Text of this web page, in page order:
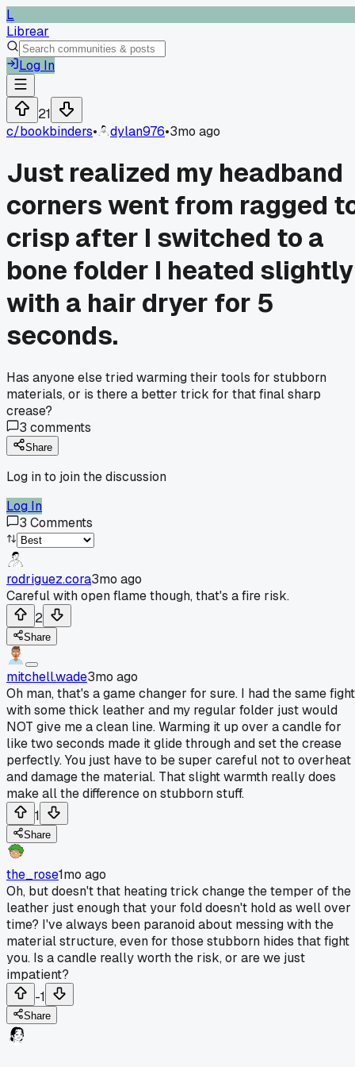
L
Librear
Log In
21
c/bookbinders• dylan976•3mo ago
Just realized my headband
corners went from ragged
crisp after I switched to a
bone folder I heated slightly
with a hair dryer for 5
seconds.
Has anyone else tried warming their tools for stubborn
materials, or is there a better trick for that final sharp
crease?
3 comments
Share
Log in to join the discussion
Log In
3 Comments
rodriguez.cora3mo ago
Careful with open flame though, that's a fire risk.
2
Share
mitchell.wade3mo ago
Oh man, that's a game changer for sure. I had the same fight
with some thick leather and my regular folder just would
NOT give me a clean line. Warming it up over a candle for
like two seconds made it glide through and set the crease
perfectly. You just have to be super careful not to overheat
and damage the material. That slight warmth really does
make all the difference on stubborn stuff.
1
Share
the_rose1mo ago
Oh, but doesn't that heating trick change the temper of the
leather just enough that your fold doesn't hold as well over
time? I've always been paranoid about messing with the
material structure, even for those stubborn hides that fight
you. Is a candle really worth the risk, or are we just
impatient?
-1
Share